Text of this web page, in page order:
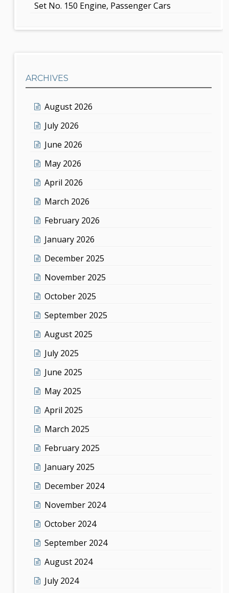
Set No. 150 Engine, Passenger Cars
ARCHIVES
August 2026
July 2026
June 2026
May 2026
April 2026
March 2026
February 2026
January 2026
December 2025
November 2025
October 2025
September 2025
August 2025
July 2025
June 2025
May 2025
April 2025
March 2025
February 2025
January 2025
December 2024
November 2024
October 2024
September 2024
August 2024
July 2024